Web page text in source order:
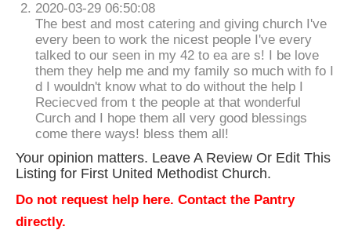
2020-03-29 06:50:08
The best and most catering and giving church I've
every been to work the nicest people I've every
talked to our seen in my 42 to ea are s! I be love
them they help me and my family so much with fo I
d I wouldn't know what to do without the help I
Reciecved from t the people at that wonderful
Curch and I hope them all very good blessings
come there ways! bless them all!
Your opinion matters. Leave A Review Or Edit This
Listing for First United Methodist Church.
Do not request help here. Contact the Pantry
directly.